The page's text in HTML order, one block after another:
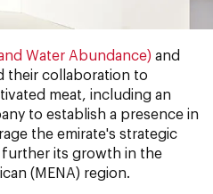
Water Abundance) and
their collaboration to
meat, including an
to establish a presence in
the emirate's strategic
further its growth in the
(MENA) region.